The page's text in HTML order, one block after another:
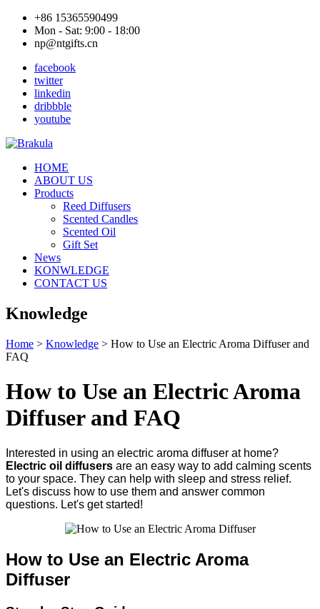
+86 15365590499
Mon - Sat: 9:00 - 18:00
np@ntgifts.cn
facebook
twitter
linkedin
dribbble
youtube
HOME
ABOUT US
Products
Reed Diffusers
Scented Candles
Scented Oil
Gift Set
News
KONWLEDGE
CONTACT US
Knowledge
Home > Knowledge > How to Use an Electric Aroma Diffuser and
FAQ
How to Use an Electric Aroma
Diffuser and FAQ
Interested in using an electric aroma diffuser at home?
Electric oil diffusers are an easy way to add calming scents
to your space. They can help with sleep and stress relief.
Let's discuss how to use them and answer common
questions. Let's get started!
How to Use an Electric Aroma
Diffuser